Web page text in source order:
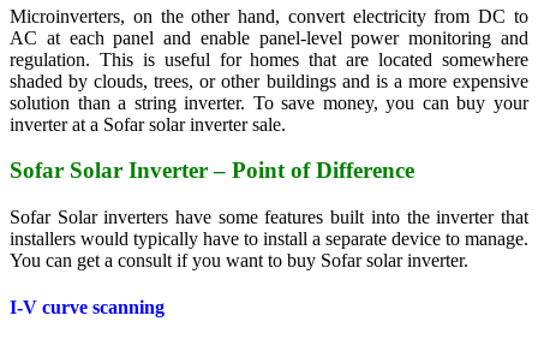
Microinverters, on the other hand, convert electricity from DC to
AC at each panel and enable panel-level power monitoring and
regulation. This is useful for homes that are located somewhere
shaded by clouds, trees, or other buildings and is a more expensive
solution than a string inverter. To save money, you can buy your
inverter at a Sofar solar inverter sale.
Sofar Solar Inverter – Point of Difference
Sofar Solar inverters have some features built into the inverter that
installers would typically have to install a separate device to manage.
You can get a consult if you want to buy Sofar solar inverter.
I-V curve scanning